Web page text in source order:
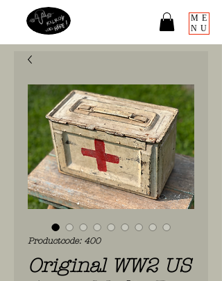
ME
NU
Productcode: 400
Original WW2 US